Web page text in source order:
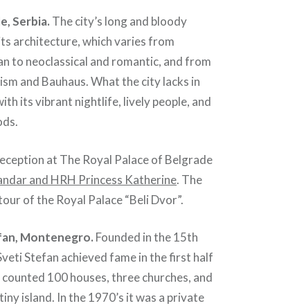
Serbia. The city’s long and bloody
architecture, which varies from
to neoclassical and romantic, and from
and Bauhaus. What the city lacks in
its vibrant nightlife, lively people, and
at The Royal Palace of Belgrade
and HRH Princess Katherine. The
of the Royal Palace “Beli Dvor”.
Montenegro. Founded in the 15th
Stefan achieved fame in the first half
100 houses, three churches, and
island. In the 1970’s it was a private